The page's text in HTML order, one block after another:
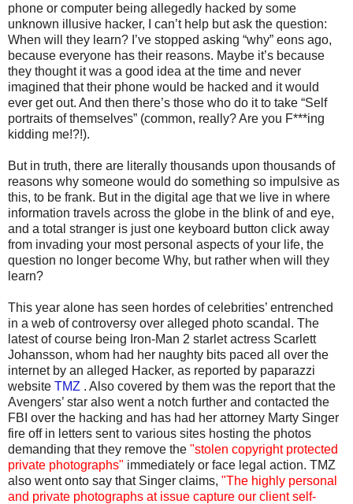
phone or computer being allegedly hacked by some
unknown illusive hacker, I can’t help but ask the question:
When will they learn? I’ve stopped asking “why” eons ago,
because everyone has their reasons. Maybe it’s because
they thought it was a good idea at the time and never
imagined that their phone would be hacked and it would
ever get out. And then there’s those who do it to take “Self
portraits of themselves” (common, really? Are you F***ing
kidding me!?!).
But in truth, there are literally thousands upon thousands of
reasons why someone would do something so impulsive as
this, to be frank. But in the digital age that we live in where
information travels across the globe in the blink of and eye,
and a total stranger is just one keyboard button click away
from invading your most personal aspects of your life, the
question no longer become Why, but rather when will they
learn?
This year alone has seen hordes of celebrities’ entrenched
in a web of controversy over alleged photo scandal. The
latest of course being Iron-Man 2 starlet actress Scarlett
Johansson, whom had her naughty bits paced all over the
internet by an alleged Hacker, as reported by paparazzi
website TMZ . Also covered by them was the report that the
Avengers’ star also went a notch further and contacted the
FBI over the hacking and has had her attorney Marty Singer
fire off in letters sent to various sites hosting the photos
demanding that they remove the "stolen copyright protected
private photographs" immediately or face legal action. TMZ
also went onto say that Singer claims, "The highly personal
and private photographs at issue capture our client self-